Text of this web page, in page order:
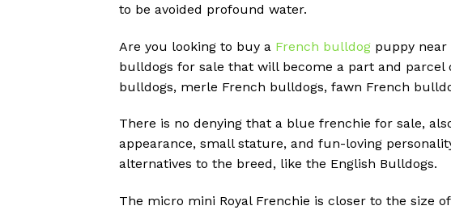
to be avoided profound water.
Are you looking to buy a French bulldog puppy near
bulldogs for sale that will become a part and parcel
bulldogs, merle French bulldogs, fawn French
There is no denying that a blue frenchie for sale,
appearance, small stature, and fun-loving
alternatives to the breed, like the English Bulldogs.
The micro mini Royal Frenchie is closer to the size